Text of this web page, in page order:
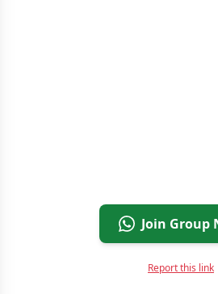
Join Group
Report this link